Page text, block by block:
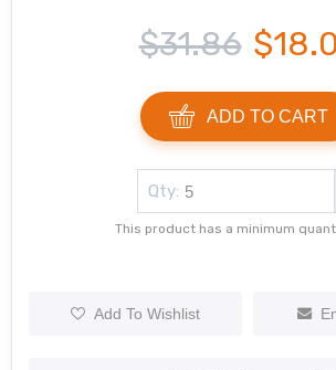
$31.86
ADD TO CART
Qty:
This product has a minimum
Add To Wishlist